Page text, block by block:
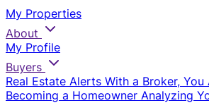
My Properties
About
My Profile
Buyers
Real Estate Alerts With a Broker,
Becoming a Homeowner Analyzing